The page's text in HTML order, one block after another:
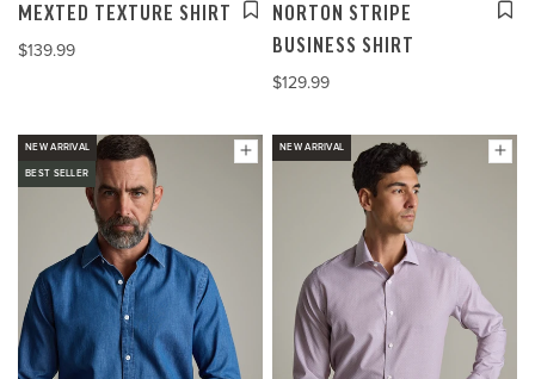
MEXTED TEXTURE SHIRT
$139.99
NORTON STRIPE
BUSINESS SHIRT
$129.99
NEW ARRIVAL
BEST SELLER
NEW ARRIVAL